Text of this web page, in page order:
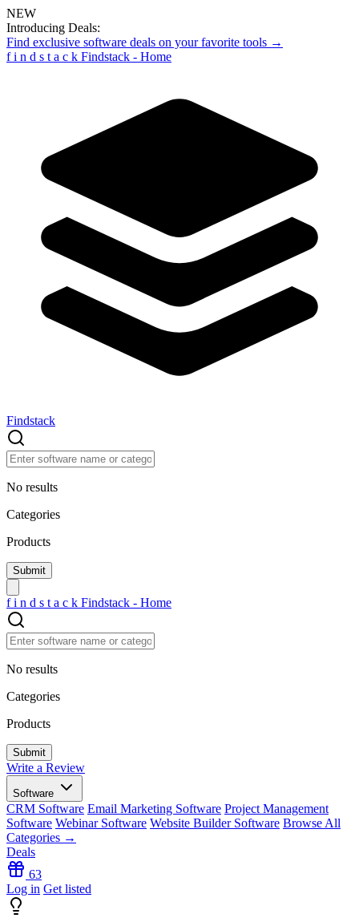
NEW
Introducing Deals:
Find exclusive software deals on your favorite tools →
f i n d s t a c k Findstack - Home
Findstack
No results
Categories
Products
f i n d s t a c k Findstack - Home
No results
Categories
Products
Write a Review
Software
CRM Software Email Marketing Software Project Management
Software Webinar Software Website Builder Software Browse All
Categories →
Deals
63
Log in Get listed